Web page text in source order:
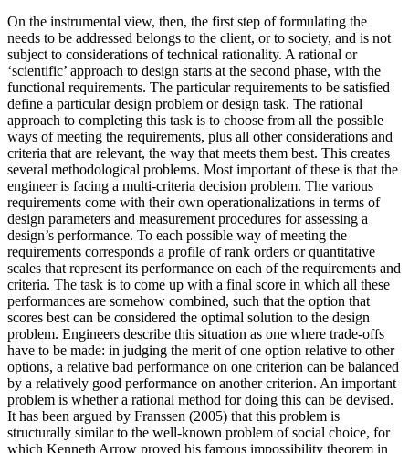
On the instrumental view, then, the first step of formulating the
needs to be addressed belongs to the client, or to society, and is not
subject to considerations of technical rationality. A rational or
‘scientific’ approach to design starts at the second phase, with the
functional requirements. The particular requirements to be satisfied
define a particular design problem or design task. The rational
approach to completing this task is to choose from all the possible
ways of meeting the requirements, plus all other considerations and
criteria that are relevant, the way that meets them best. This creates
several methodological problems. Most important of these is that the
engineer is facing a multi-criteria decision problem. The various
requirements come with their own operationalizations in terms of
design parameters and measurement procedures for assessing a
design’s performance. To each possible way of meeting the
requirements corresponds a profile of rank orders or quantitative
scales that represent its performance on each of the requirements and
criteria. The task is to come up with a final score in which all these
performances are somehow combined, such that the option that
scores best can be considered the optimal solution to the design
problem. Engineers describe this situation as one where trade-offs
have to be made: in judging the merit of one option relative to other
options, a relative bad performance on one criterion can be balanced
by a relatively good performance on another criterion. An important
problem is whether a rational method for doing this can be devised.
It has been argued by Franssen (2005) that this problem is
structurally similar to the well-known problem of social choice, for
which Kenneth Arrow proved his famous impossibility theorem in